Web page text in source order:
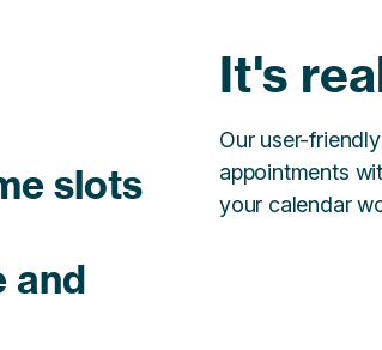
slots
and
It's
Our user-
appointments
your calendar